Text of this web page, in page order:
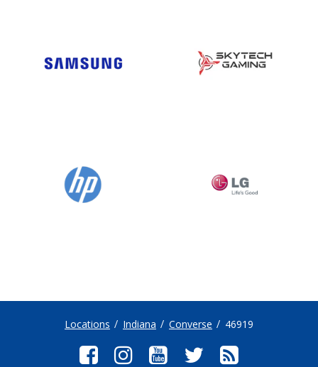
Locations Indiana Converse 46919